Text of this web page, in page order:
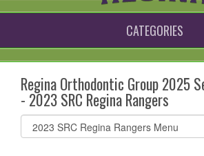
CATEGORIES
Regina Orthodontic Group 2025
- 2023 SRC Regina Rangers
Select
list(select